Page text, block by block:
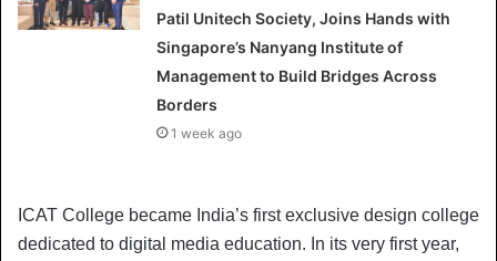
Patil Unitech Society, Joins Hands with
Singapore’s Nanyang Institute of
Management to Build Bridges Across
Borders
1 week ago
ICAT College became India’s first exclusive design college
dedicated to digital media education. In its very first year,